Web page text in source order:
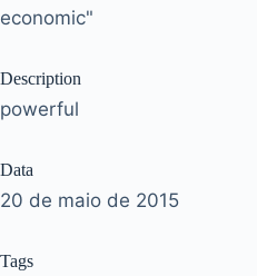
economic"
Description
powerful
Data
20 de maio de 2015
Tags